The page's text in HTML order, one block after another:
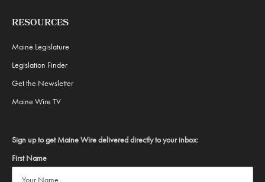
RESOURCES
Maine Legislature
Legislation Finder
Get the Newsletter
Maine Wire TV
Sign up to get Maine Wire delivered directly to your inbox:
First Name